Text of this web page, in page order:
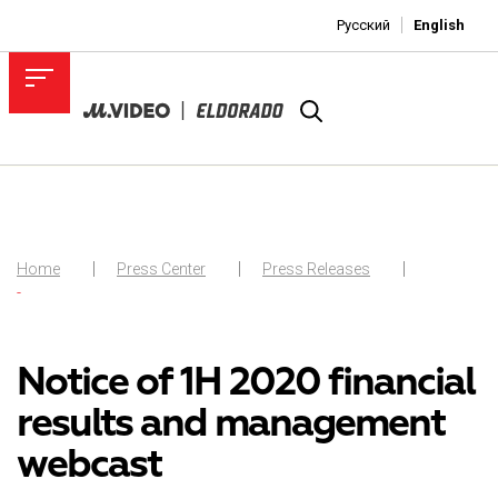
Русский English
Home Press Center
Press Releases
-
Notice of 1H 2020 financial
results and management
webcast